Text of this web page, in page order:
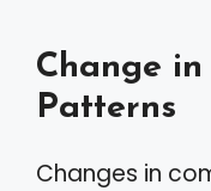
Change
Patterns
Changes in